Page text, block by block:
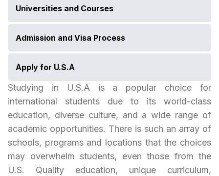
Universities and Courses
Admission and Visa Process
Apply for U.S.A
Studying in U.S.Ais a popular choice for
international students due to its world-class
education, diverse culture, and a wide range of
academic opportunities. There is such an array of
schools, programs and locations that the choices
may overwhelm students, even those from the
U.S. Quality education, unique curriculum,